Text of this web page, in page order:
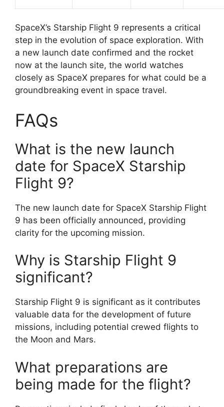
SpaceX’s Starship Flight 9 represents a critical
step in the evolution of space exploration. With
a new launch date confirmed and the rocket
now at the launch site, the world watches
closely as SpaceX prepares for what could be a
groundbreaking event in space travel.
FAQs
What is the new launch
date for SpaceX Starship
Flight 9?
The new launch date for SpaceX Starship Flight
9 has been officially announced, providing
clarity for the upcoming mission.
Why is Starship Flight 9
significant?
Starship Flight 9 is significant as it contributes
valuable data for the development of future
missions, including potential crewed flights to
the Moon and Mars.
What preparations are
being made for the flight?